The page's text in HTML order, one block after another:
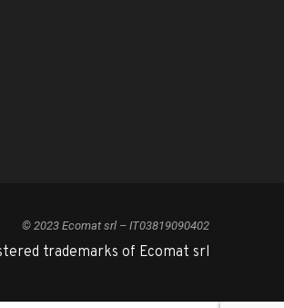
© 2023 Ecomat srl – IT03819090402
trademarks of Ecomat srl